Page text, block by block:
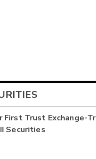
First Trust Exchange-
Securities